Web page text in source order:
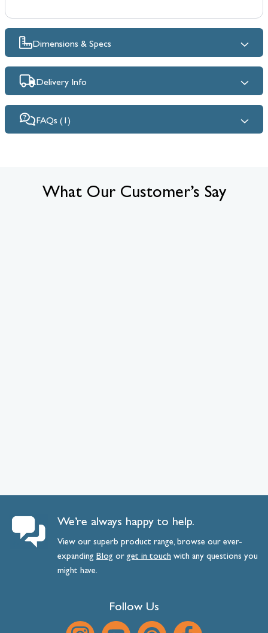
Dimensions & Specs
Delivery Info
FAQs (1)
What Our Customer’s Say
We’re always happy to help.
View our superb product range, browse our ever-
expanding Blog orget intouch with any questions you
might have.
Follow Us